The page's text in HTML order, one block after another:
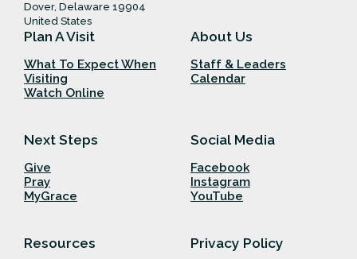
Dover, Delaware 19904
United States
Plan A Visit
What To Expect When
Visiting
Watch Online
About Us
Staff & Leaders
Calendar
Next Steps
Give
Pray
MyGrace
Social Media
Facebook
Instagram
YouTube
Resources Privacy Policy